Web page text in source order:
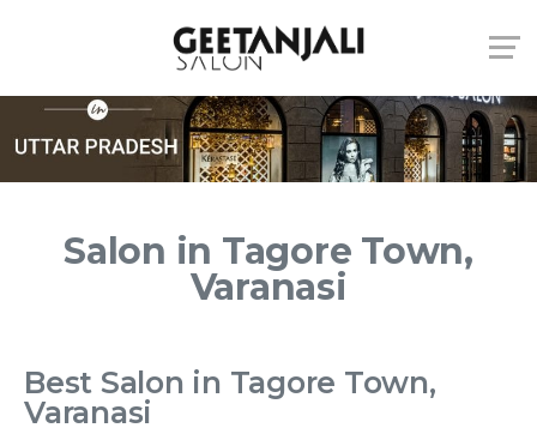
Salon in Tagore Town,
Varanasi
Best Salon in Tagore Town,
Varanasi